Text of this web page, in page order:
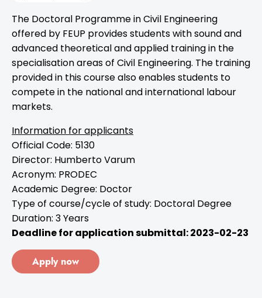
The Doctoral Programme in Civil Engineering
offered by FEUP provides students with sound and
advanced theoretical and applied training in the
specialisation areas of Civil Engineering. The training
provided in this course also enables students to
compete in the national and international labour
markets.
Information for applicants
Official Code: 5130
Director: Humberto Varum
Acronym: PRODEC
Academic Degree: Doctor
Type of course/cycle of study: Doctoral Degree
Duration: 3 Years
Deadline for application submittal: 2023-02-23
Apply now